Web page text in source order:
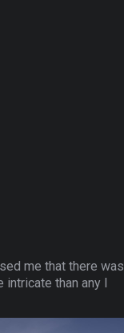
me that there was
than any I